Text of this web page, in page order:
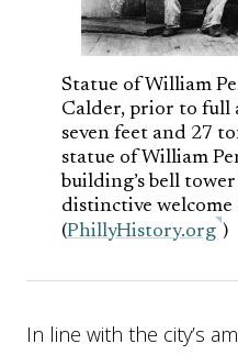
Statue of William
Calder, prior to full
seven feet and 27
statue of William
building’s bell
distinctive
(PhillyHistory.org )
In line with the city’s